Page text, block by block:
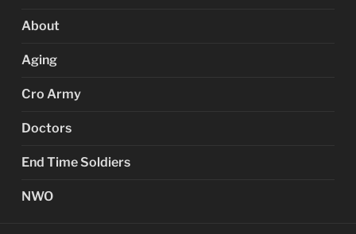
About
Aging
Cro Army
Doctors
End Time Soldiers
NWO